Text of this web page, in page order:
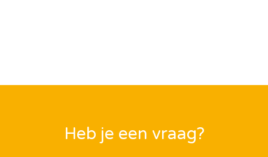
Heb je een vraag?